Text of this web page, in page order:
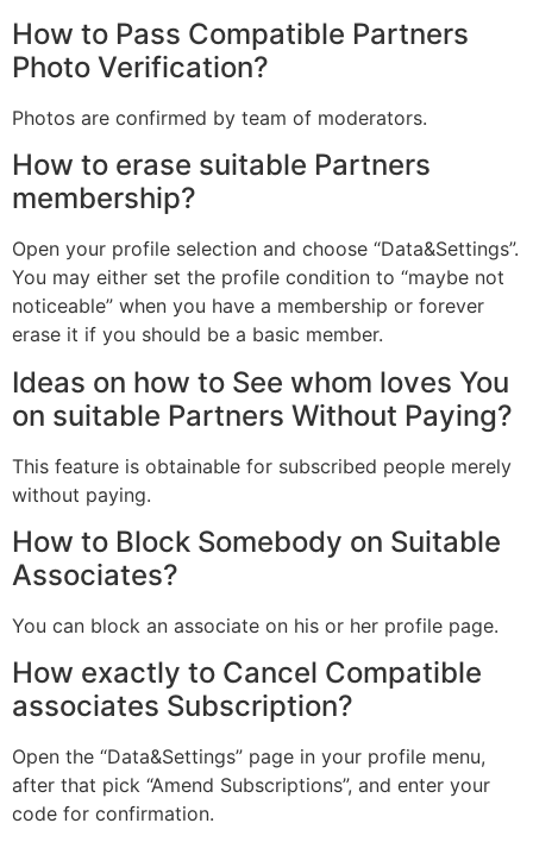
How to Pass Compatible Partners
Photo Verification?
Photos are confirmed by team of moderators.
How to erase suitable Partners
membership?
Open your profile selection and choose “Data&Settings”.
You may either set the profile condition to “maybe not
noticeable” when you have a membership or forever
erase it if you should be a basic member.
Ideas on how to See whom loves You
on suitable Partners Without Paying?
This feature is obtainable for subscribed people merely
without paying.
How to Block Somebody on Suitable
Associates?
You can block an associate on his or her profile page.
How exactly to Cancel Compatible
associates Subscription?
Open the “Data&Settings” page in your profile menu,
after that pick “Amend Subscriptions”, and enter your
code for confirmation.